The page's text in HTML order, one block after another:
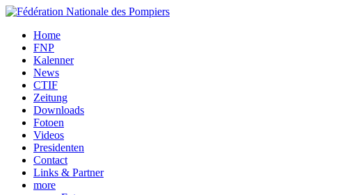
Home
FNP
Kalenner
News
CTIF
Zeitung
Downloads
Fotoen
Videos
Presidenten
Contact
Links & Partner
more